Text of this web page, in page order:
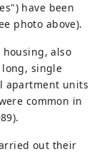
have been
photo above).
housing, also
single
apartment units
common in
out their